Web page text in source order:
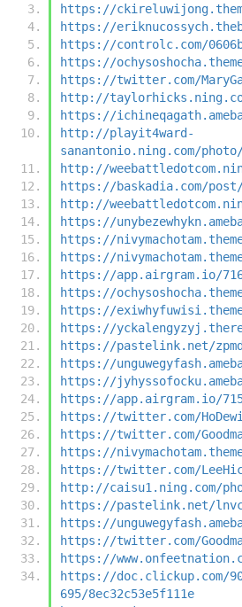
https://
https://
https://controlc.com/
https://
https://twitter.com/
http://
https://
http://playit4ward-
sanantonio.ning.com/
http://
https://baskadia.com/post/
http://
https://
https://
https://
https://app.airgram.io/
https://
https://
https://
https://pastelink.net/
https://
https://
https://app.airgram.io/
https://twitter.com/
https://twitter.com/
https://
https://twitter.com/
http://caisu1.ning.com/
https://pastelink.net/
https://
https://twitter.com/
https://
https://doc.clickup.com/
695/8ec32c53e5f111e